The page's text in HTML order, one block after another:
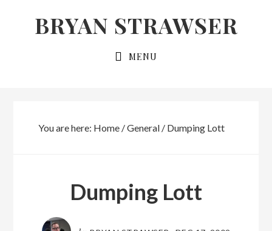
BRYAN STRAWSER
MENU
You are here: Home /General /Dumping Lott
Dumping Lott